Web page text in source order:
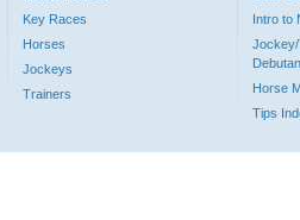
Key Races
Horses
Jockeys
Trainers
Intro to
Jockey/
Horse
Tips